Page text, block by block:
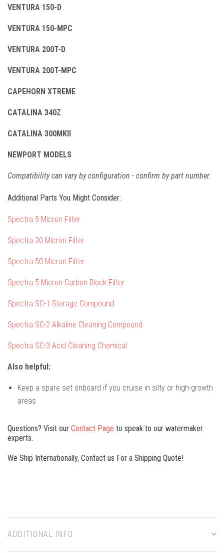
VENTURA 150-D
VENTURA 150-MPC
VENTURA 200T-D
VENTURA 200T-MPC
CAPEHORN XTREME
CATALINA 340Z
CATALINA 300MKII
NEWPORT MODELS
Compatibility can vary by configuration - confirm by part number.
Additional Parts You Might Consider:
Spectra 5 Micron Filter
Spectra 20 Micron Filter
Spectra 50 Micron Filter
Spectra 5 Micron Carbon Block Filter
Spectra SC-1 Storage Compound
Spectra SC-2 Alkaline Cleaning Compound
Spectra SC-3 Acid Cleaning Chemical
Also helpful:
Keep a spare set onboard if you cruise in silty or high-growth
areas
Questions? Visit our Contact Page to speak to our watermaker
experts.
We Ship Internationally, Contact us For a Shipping Quote!
ADDITIONAL INFO